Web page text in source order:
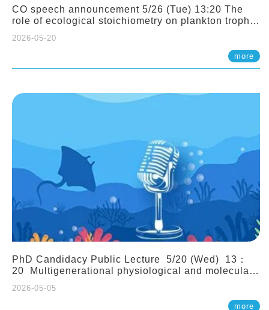
CO speech announcement 5/26 (Tue) 13:20 The
role of ecological stoichiometry on plankton trophic
(Assistant Professor, IONTU)
2026-05-20
more
PhD Candidacy Public Lecture 5/20 (Wed) 13：
20 Multigenerational physiological and molecular
2026-05-05
more